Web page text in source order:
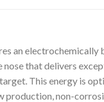
an electrochemically
that delivers
This energy is
non-